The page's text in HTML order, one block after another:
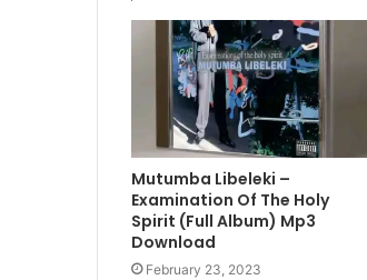
Mutumba Libeleki –
Examination Of The Holy
Spirit (Full Album) Mp3
Download
February 23, 2023